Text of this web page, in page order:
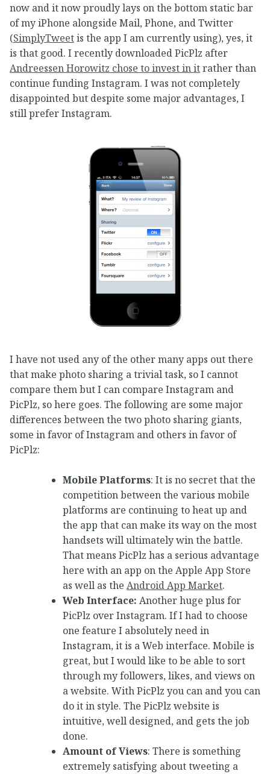
now and it now proudly lays on the bottom static bar
of my iPhone alongside Mail, Phone, and Twitter
(SimplyTweetis the app I am currently using), yes, it
is that good. I recently downloaded PicPlz after
Andreessen Horowitz chose to invest in itrather than
continue funding Instagram. I was not completely
disappointed but despite some major advantages, I
still prefer Instagram.
I have not used any of the other many apps out there
that make photo sharing a trivial task, so I cannot
compare them but I can compare Instagram and
PicPlz, so here goes. The following are some major
differences between the two photo sharing giants,
some in favor of Instagram and others in favor of
PicPlz:
Mobile Platforms: It is no secret that the
competition between the various mobile
platforms are continuing to heat up and
the app that can make its way on the most
handsets will ultimately win the battle.
That means PicPlz has a serious advantage
here with an app on the Apple App Store
as well as the Android App Market.
Web Interface: Another huge plus for
PicPlz over Instagram. If I had to choose
one feature I absolutely need in
Instagram, it is a Web interface. Mobile is
great, but I would like to be able to sort
through my followers, likes, and views on
a website. With PicPlz you can and you can
do it in style. The PicPlz website is
intuitive, well designed, and gets the job
done.
Amount of Views: There is something
extremely satisfying about tweeting a